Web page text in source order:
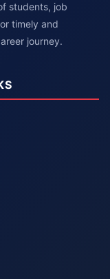
students, job
timely and
journey.